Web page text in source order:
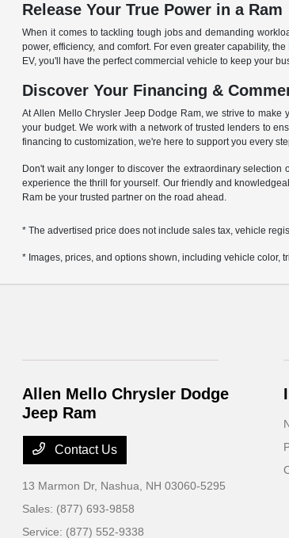
Release Your True Power in a Ram
When it comes to tackling tough jobs and demanding
power, efficiency, and comfort. For even greater capability, the
EV, you'll have the perfect commercial vehicle to keep your
Discover Your Financing &
At Allen Mello Chrysler Jeep Dodge Ram, we strive to
your budget. We work with a network of trusted lenders to
financing to customization, we're here to support you every
Don't wait any longer to discover the extraordinary
experience the thrill for yourself. Our friendly and
Ram be your trusted partner on the road ahead.
* The advertised price does not include sales tax, vehicle
* Images, prices, and options shown, including vehicle color,
Allen Mello Chrysler Dodge
Jeep Ram
Contact Us
13 Marmon Dr, Nashua, NH 03060-5295
Sales: (877) 693-9858
Service: (877) 552-9338